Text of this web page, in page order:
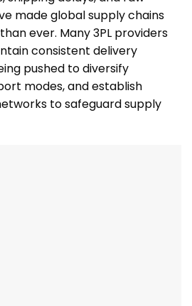
made global supply chains
ever. Many 3PL providers
consistent delivery
pushed to diversify
modes, and establish
to safeguard supply